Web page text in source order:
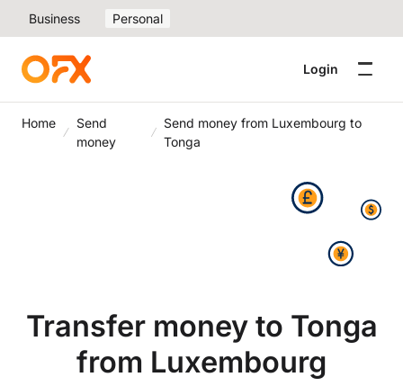
Business Personal
Login
Home
Send
money
Send money from Luxembourg to
Tonga
Transfer money to Tonga
from Luxembourg